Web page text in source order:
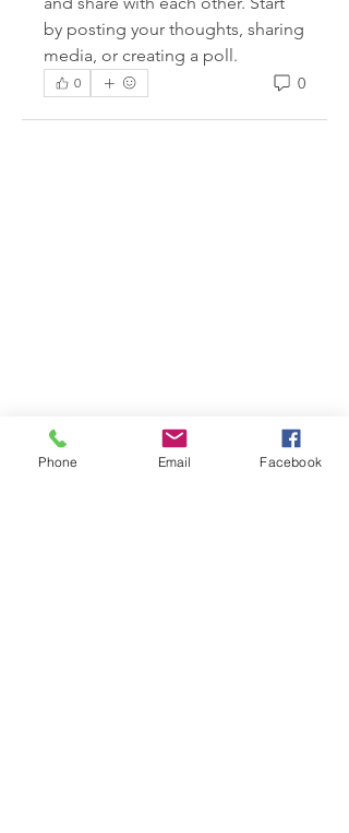
by posting your thoughts, sharing
media, or creating a poll.
0 0
Phone Email Facebook